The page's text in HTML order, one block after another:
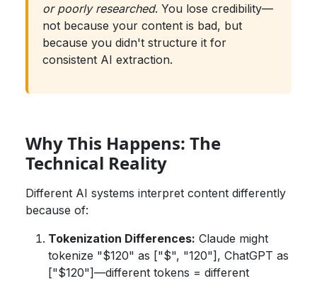
or poorly researched. You lose credibility—
not because your content is bad, but
because you didn't structure it for
consistent AI extraction.
Why This Happens: The
Technical Reality
Different AI systems interpret content differently
because of:
Tokenization Differences: Claude might
tokenize "$120" as ["$", "120"], ChatGPT as
["$120"]—different tokens = different